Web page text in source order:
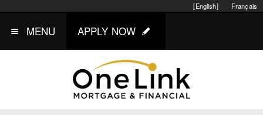
Français
[English]
MENU APPLY NOW